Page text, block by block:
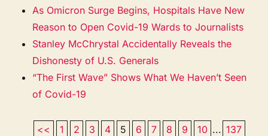
As Omicron Surge Begins, Hospitals Have New
Reason to Open Covid-19 Wards to Journalists
Stanley McChrystal Accidentally Reveals the
Dishonesty of U.S. Generals
“The First Wave” Shows What We Haven’t Seen
of Covid-19
<< 1 2 3 4 5 6 7 8 9 10 ... 137